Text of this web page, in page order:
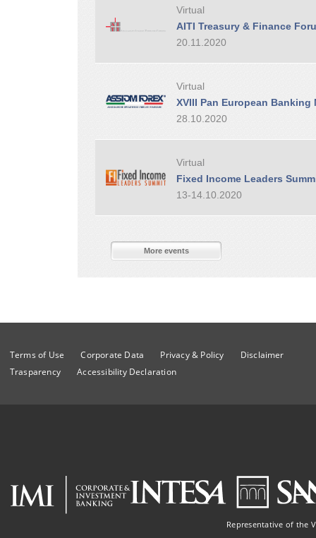
Virtual
AITI Treasury & Finance
20.11.2020
Virtual
XVIII Pan European Banking
28.10.2020
Virtual
Fixed Income Leaders
13-14.10.2020
More events
Terms of Use Corporate Data Privacy & Policy
Disclaimer
Trasparency
Accessibility Declaration
Representative of the